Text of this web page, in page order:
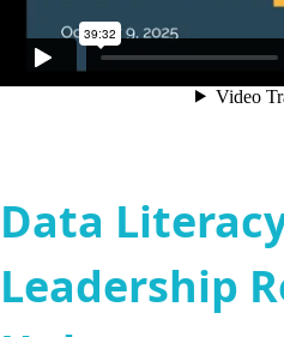
Data
Leadership